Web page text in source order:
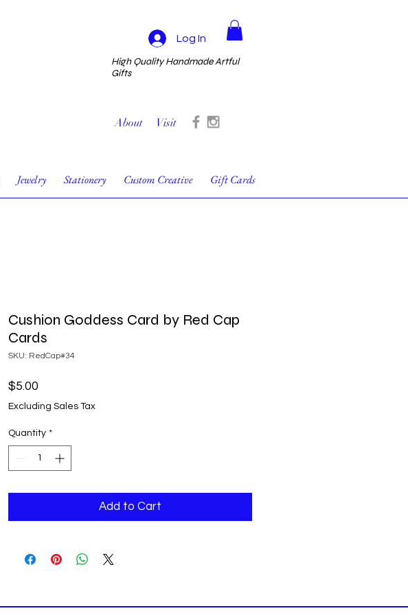
Log In
High Quality Handmade Artful
Gifts
About Visit
Jewelry Stationery Custom Creative Gift Cards
Cushion Goddess Card by Red Cap
Cards
SKU: RedCap#34
$5.00
Excluding Sales Tax
Quantity *
Add to Cart